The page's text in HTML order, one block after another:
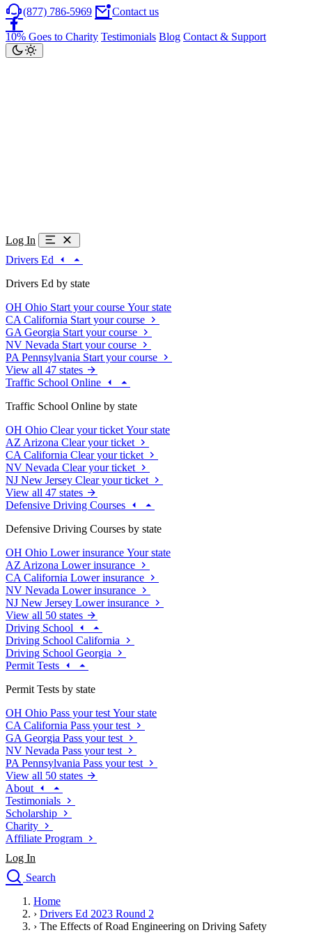
(877) 786-5969 Contact us
10% Goes to Charity Testimonials Blog Contact & Support
Log In
Drivers Ed
Drivers Ed by state
OH Ohio Start your course Your state
CA California Start your course
GA Georgia Start your course
NV Nevada Start your course
PA Pennsylvania Start your course
View all 47 states
Traffic School Online
Traffic School Online by state
OH Ohio Clear your ticket Your state
AZ Arizona Clear your ticket
CA California Clear your ticket
NV Nevada Clear your ticket
NJ New Jersey Clear your ticket
View all 47 states
Defensive Driving Courses
Defensive Driving Courses by state
OH Ohio Lower insurance Your state
AZ Arizona Lower insurance
CA California Lower insurance
NV Nevada Lower insurance
NJ New Jersey Lower insurance
View all 50 states
Driving School
Driving School California
Driving School Georgia
Permit Tests
Permit Tests by state
OH Ohio Pass your test Your state
CA California Pass your test
GA Georgia Pass your test
NV Nevada Pass your test
PA Pennsylvania Pass your test
View all 50 states
About
Testimonials
Scholarship
Charity
Affiliate Program
Log In
Search
Drivers Ed
Traffic School Online
Home
› Drivers Ed 2023 Round 2
› The Effects of Road Engineering on Driving Safety